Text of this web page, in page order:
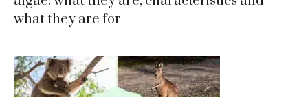
what they are for